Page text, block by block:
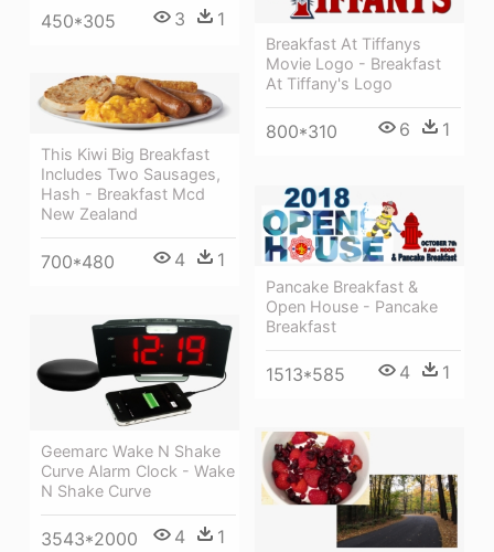
450*305 3 1
Breakfast At Tiffanys
Movie Logo - Breakfast
At Tiffany's Logo
800*310 6 1
This Kiwi Big Breakfast
Includes Two Sausages,
Hash - Breakfast Mcd
New Zealand
700*480 4 1
Pancake Breakfast &
Open House - Pancake
Breakfast
1513*585 4 1
Geemarc Wake N Shake
Curve Alarm Clock - Wake
N Shake Curve
3543*2000 4 1